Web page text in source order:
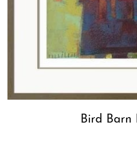
Bird Barn II